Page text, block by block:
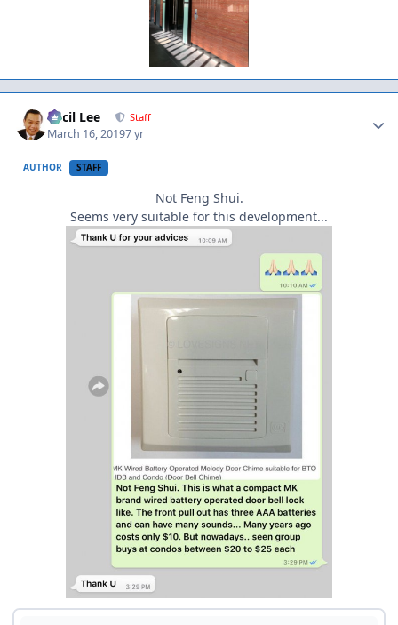
Cecil Lee Staff
March 16, 20197 yr
AUTHOR STAFF
Not Feng Shui.
Seems very suitable for this development...